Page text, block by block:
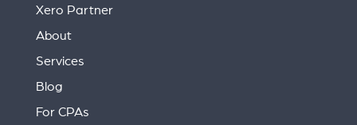
Xero Partner
About
Services
Blog
For CPAs